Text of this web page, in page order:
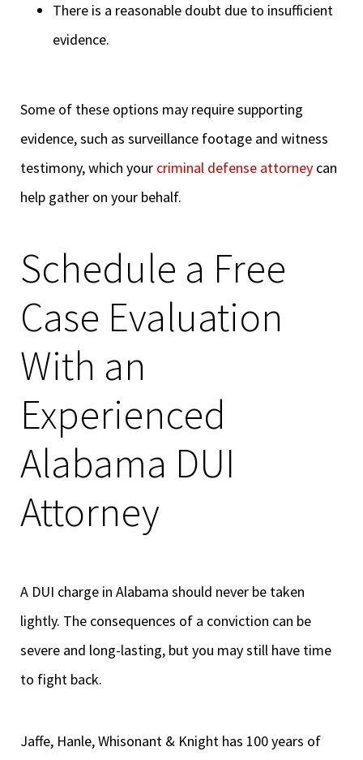
There is a reasonable doubt due to insufficient
evidence.
Some of these options may require supporting
evidence, such as surveillance footage and witness
testimony, which your criminal defense attorney can
help gather on your behalf.
Schedule a Free
Case Evaluation
With an
Experienced
Alabama DUI
Attorney
A DUI charge in Alabama should never be taken
lightly. The consequences of a conviction can be
severe and long-lasting, but you may still have time
to fight back.
Jaffe, Hanle, Whisonant & Knight has 100 years of